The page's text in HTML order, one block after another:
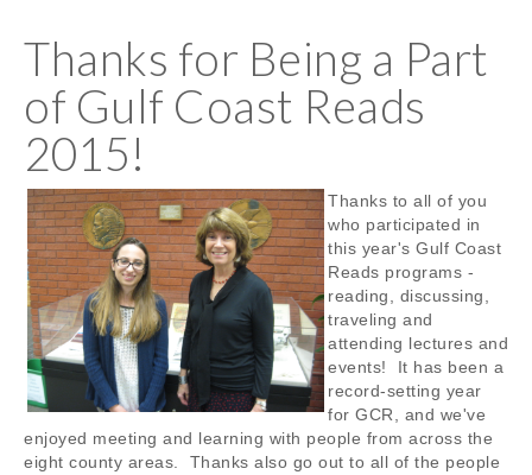
Thanks for Being a Part
of Gulf Coast Reads
2015!
Thanks to all of you
who participated in
this year's Gulf Coast
Reads programs -
reading, discussing,
traveling and
attending lectures and
events! It has been a
record-setting year
for GCR, and we've
enjoyed meeting and learning with people from across the
eight county areas. Thanks also go out to all of the people